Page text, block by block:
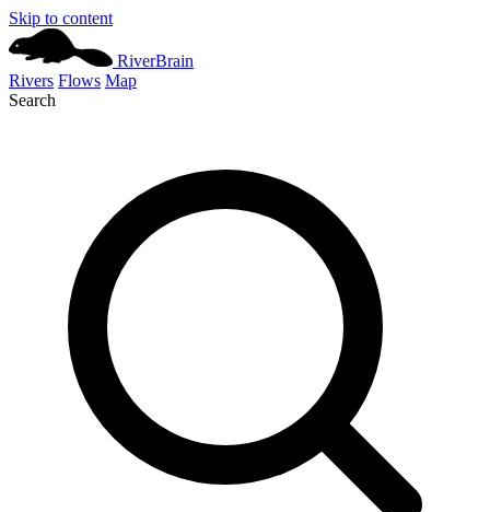
Skip to content
RiverBrain
Rivers Flows Map
Search